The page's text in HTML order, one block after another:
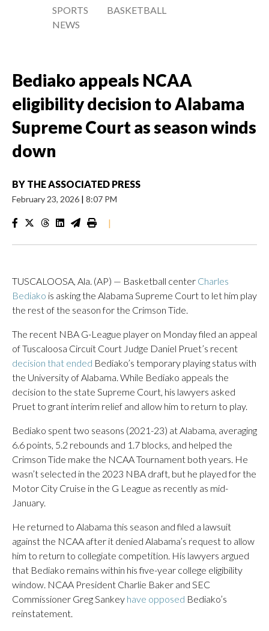
SPORTS
NEWS
BASKETBALL
Bediako appeals NCAA
eligibility decision to Alabama
Supreme Court as season winds
down
BY THE ASSOCIATED PRESS
February 23, 2026 | 8:07 PM
|
TUSCALOOSA, Ala. (AP) — Basketball center Charles
Bediako is asking the Alabama Supreme Court to let him play
the rest of the season for the Crimson Tide.
The recent NBA G-League player on Monday filed an appeal
of Tuscaloosa Circuit Court Judge Daniel Pruet’s recent
decision that ended Bediako’s temporary playing status with
the University of Alabama. While Bediako appeals the
decision to the state Supreme Court, his lawyers asked
Pruet to grant interim relief and allow him to return to play.
Bediako spent two seasons (2021-23) at Alabama, averaging
6.6 points, 5.2 rebounds and 1.7 blocks, and helped the
Crimson Tide make the NCAA Tournament both years. He
wasn’t selected in the 2023 NBA draft, but he played for the
Motor City Cruise in the G League as recently as mid-
January.
He returned to Alabama this season and filed a lawsuit
against the NCAA after it denied Alabama’s request to allow
him to return to collegiate competition. His lawyers argued
that Bediako remains within his five-year college eligibility
window. NCAA President Charlie Baker and SEC
Commissioner Greg Sankey have opposed Bediako’s
reinstatement.